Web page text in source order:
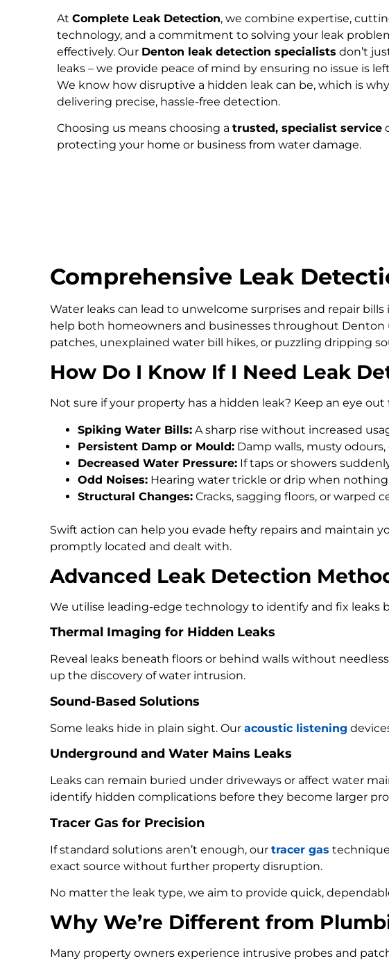
At Complete Leak Detection, we combine expertise,
technology, and a commitment to solving your leak
effectively. Our Denton leak detection specialists don’t
leaks – we provide peace of mind by ensuring no issue is
We know how disruptive a hidden leak can be, which is
delivering precise, hassle-free detection.
Choosing us means choosing a trusted, specialist service
protecting your home or business from water damage.
Comprehensive Leak
Water leaks can lead to unwelcome surprises and repair
help both homeowners and businesses throughout Denton
patches, unexplained water bill hikes, or puzzling dripping
How Do I Know If I Need Leak
Not sure if your property has a hidden leak? Keep an eye out
Spiking Water Bills: A sharp rise without increased
Persistent Damp or Mould: Damp walls, musty
Decreased Water Pressure: If taps or showers
Odd Noises: Hearing water trickle or drip when
Structural Changes: Cracks, sagging floors, or warped
Swift action can help you evade hefty repairs and maintain
promptly located and dealt with.
Advanced Leak Detection
We utilise leading-edge technology to identify and fix leaks
Thermal Imaging for Hidden Leaks
Reveal leaks beneath floors or behind walls without
up the discovery of water intrusion.
Sound-Based Solutions
Some leaks hide in plain sight. Our acoustic listening
Underground and Water Mains Leaks
Leaks can remain buried under driveways or affect water
identify hidden complications before they become larger
Tracer Gas for Precision
If standard solutions aren’t enough, our tracer gas
exact source without further property disruption.
No matter the leak type, we aim to provide quick,
Why We’re Different from
Many property owners experience intrusive probes and